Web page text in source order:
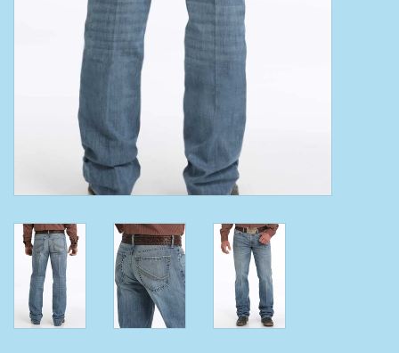
BEX Sunglasses